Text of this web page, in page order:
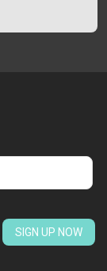
SIGN UP NOW